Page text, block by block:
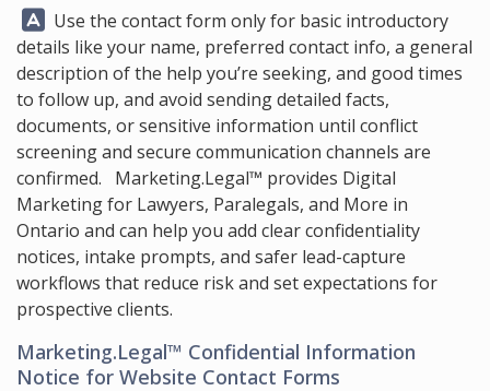
Answer:
Use the contact form only for basic introductory
details like your name, preferred contact info, a general
description of the help you’re seeking, and good times
to follow up, and avoid sending detailed facts,
documents, or sensitive information until conflict
screening and secure communication channels are
confirmed. Marketing.Legal™ provides Digital
Marketing for Lawyers, Paralegals, and More in
Ontario and can help you add clear confidentiality
notices, intake prompts, and safer lead-capture
workflows that reduce risk and set expectations for
prospective clients.
Marketing.Legal™ Confidential Information
Notice for Website Contact Forms